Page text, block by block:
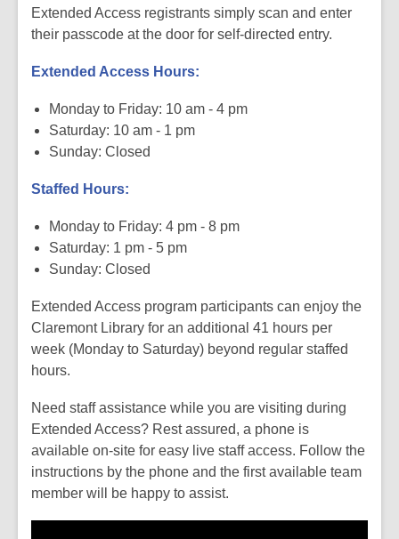
Extended Access registrants simply scan and enter
their passcode at the door for self-directed entry.
Extended Access Hours:
Monday to Friday: 10 am - 4 pm
Saturday: 10 am - 1 pm
Sunday: Closed
Staffed Hours:
Monday to Friday: 4 pm - 8 pm
Saturday: 1 pm - 5 pm
Sunday: Closed
Extended Access program participants can enjoy the
Claremont Library for an additional 41 hours per
week (Monday to Saturday) beyond regular staffed
hours.
Need staff assistance while you are visiting during
Extended Access? Rest assured, a phone is
available on-site for easy live staff access. Follow the
instructions by the phone and the first available team
member will be happy to assist.